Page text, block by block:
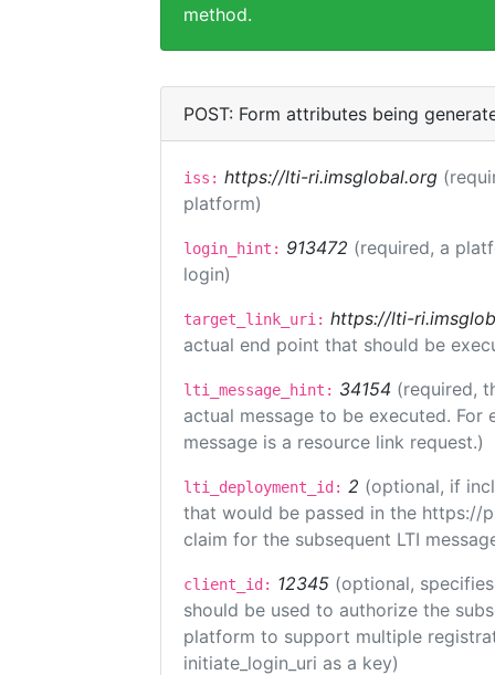
method.
POST: Form attributes being
iss: https://lti-ri.imsglobal.org
platform)
login_hint: 913472 (required, a
login)
target_link_uri: https://lti-
actual end point that should be
lti_message_hint: 34154 (required,
actual message to be executed.
message is a resource link request.)
lti_deployment_id: 2 (optional, if
that would be passed in the https://
claim for the subsequent LTI
client_id: 12345 (optional,
should be used to authorize the
platform to support multiple
initiate_login_uri as a key)